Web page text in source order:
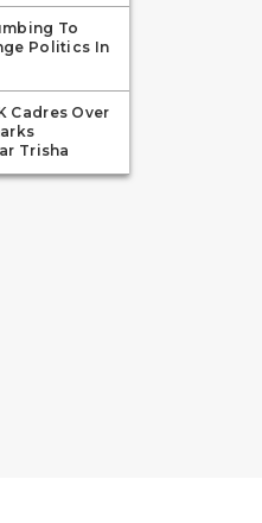
To
Politics In
Cadres Over
Trisha